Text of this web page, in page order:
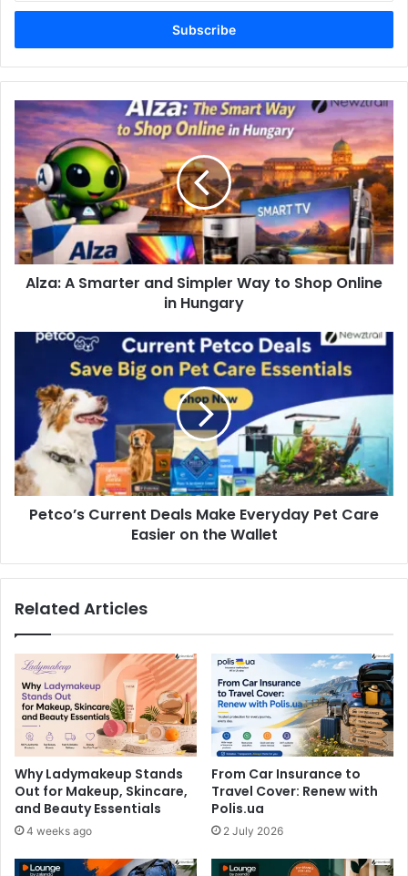
Email
Alza: A Smarter and Simpler Way to Shop Online
in Hungary
Petco’s Current Deals Make Everyday Pet Care
Easier on the Wallet
Related Articles
Why Ladymakeup Stands
Out for Makeup, Skincare,
and Beauty Essentials
4 weeks ago
From Car Insurance to
Travel Cover: Renew with
Polis.ua
2 July 2026